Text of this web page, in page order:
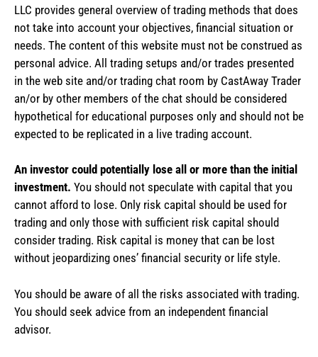
LLC provides general overview of trading methods that does
not take into account your objectives, financial situation or
needs. The content of this website must not be construed as
personal advice. All trading setups and/or trades presented
in the web site and/or trading chat room by CastAway Trader
an/or by other members of the chat should be considered
hypothetical for educational purposes only and should not be
expected to be replicated in a live trading account.
An investor could potentially lose all or more than the initial
investment. You should not speculate with capital that you
cannot afford to lose. Only risk capital should be used for
trading and only those with sufficient risk capital should
consider trading. Risk capital is money that can be lost
without jeopardizing ones’ financial security or life style.
You should be aware of all the risks associated with trading.
You should seek advice from an independent financial
advisor.